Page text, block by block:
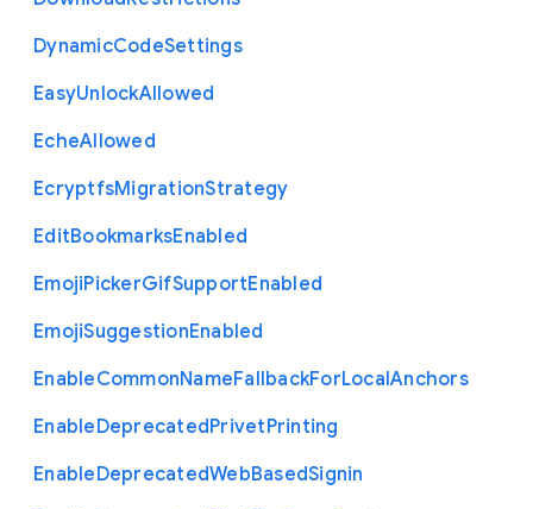
DynamicCodeSettings
EasyUnlockAllowed
EcheAllowed
EcryptfsMigrationStrategy
EditBookmarksEnabled
EmojiPickerGifSupportEnabled
EmojiSuggestionEnabled
EnableCommonNameFallbackForLocalAnchors
EnableDeprecatedPrivetPrinting
EnableDeprecatedWebBasedSignin